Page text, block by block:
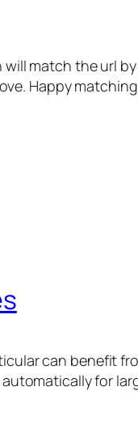
match the url
Happy
can benefit
for